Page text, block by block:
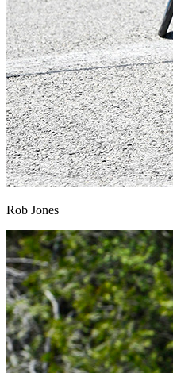
Rob Jones